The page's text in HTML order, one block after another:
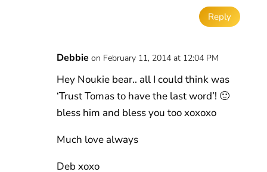
Reply
Debbie on February 11, 2014 at 12:04 PM
Hey Noukie bear.. all I could think was
‘Trust Tomas to have the last word’! 🙂
bless him and bless you too xoxoxo
Much love always
Deb xoxo